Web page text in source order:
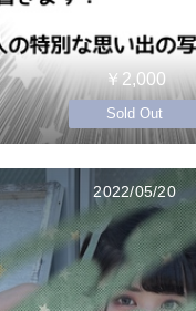
￥2,000
Sold Out
2022/05/20